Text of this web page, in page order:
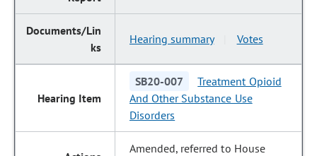
Hearing summary Votes
SB20-007
Treatment Opioid
And Other Substance Use
Disorders
Amended, referred to House